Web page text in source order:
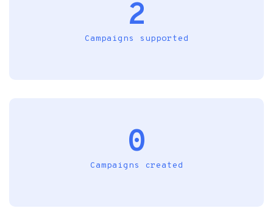
2
Campaigns supported
0
Campaigns created